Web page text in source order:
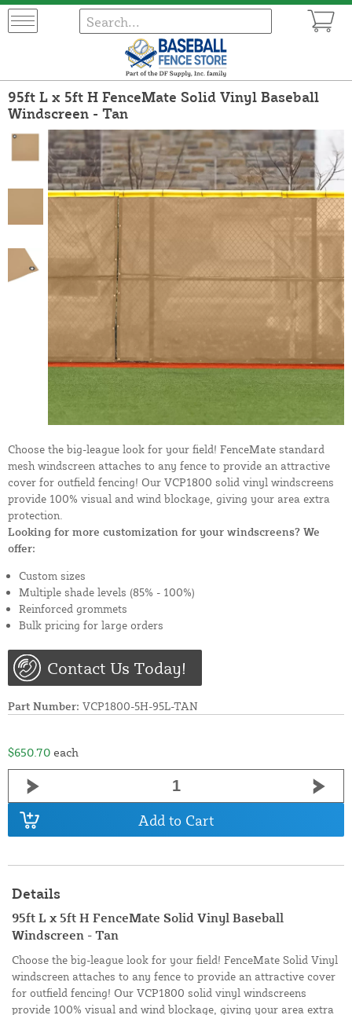
95ft L x 5ft H FenceMate Solid Vinyl Baseball
Windscreen - Tan
Choose the big-league look for your field! FenceMate standard
mesh windscreen attaches to any fence to provide an attractive
cover for outfield fencing! Our VCP1800 solid vinyl windscreens
provide 100% visual and wind blockage, giving your area extra
protection.
Looking for more customization for your windscreens? We
offer:
Custom sizes
Multiple shade levels (85% - 100%)
Reinforced grommets
Bulk pricing for large orders
Contact Us Today!
Part Number: VCP1800-5H-95L-TAN
$650.70 each
Add to Cart
Details
95ft L x 5ft H FenceMate Solid Vinyl Baseball
Windscreen - Tan
Choose the big-league look for your field! FenceMate Solid Vinyl
windscreen attaches to any fence to provide an attractive cover
for outfield fencing! Our VCP1800 solid vinyl windscreens
provide 100% visual and wind blockage, giving your area extra